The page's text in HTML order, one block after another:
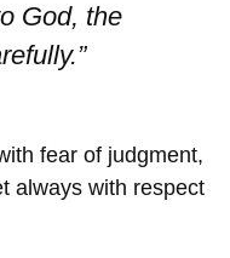
God, the
fear of judgment,
always with respect